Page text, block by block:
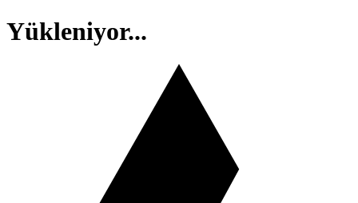
Yükleniyor...